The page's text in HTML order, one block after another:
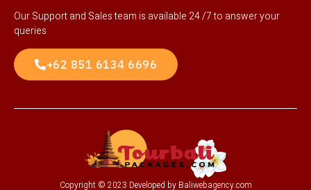
Our Support and Sales team is available 24 /7 to answer your
queries
+62 851 6134 6696
Copyright © 2023 Developed by Baliwebagency.com